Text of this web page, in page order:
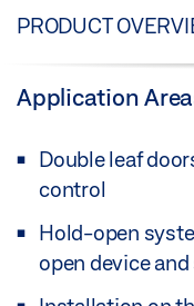
PRODUCT
Application
Double leaf
control
Hold-open
open device